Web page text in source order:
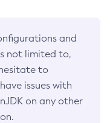
and
not limited to,
to
issues with
on any other